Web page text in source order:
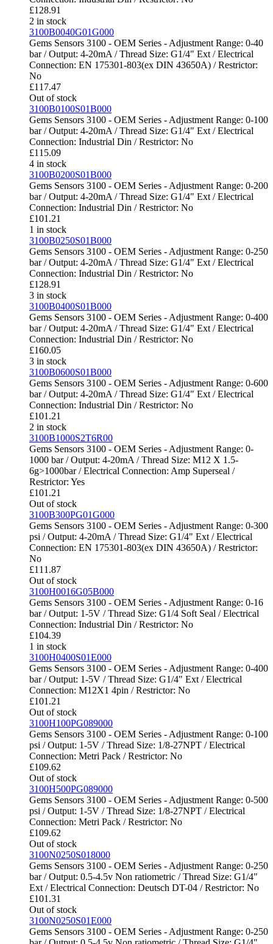
£128.91
2 in stock
3100B0040G01G000
Gems Sensors 3100 - OEM Series - Adjustment Range: 0-40
bar / Output: 4-20mA / Thread Size: G1/4" Ext / Electrical
Connection: EN 175301-803(ex DIN 43650A) / Restrictor:
No
£117.47
Out of stock
3100B0100S01B000
Gems Sensors 3100 - OEM Series - Adjustment Range: 0-100
bar / Output: 4-20mA / Thread Size: G1/4" Ext / Electrical
Connection: Industrial Din / Restrictor: No
£115.09
4 in stock
3100B0200S01B000
Gems Sensors 3100 - OEM Series - Adjustment Range: 0-200
bar / Output: 4-20mA / Thread Size: G1/4" Ext / Electrical
Connection: Industrial Din / Restrictor: No
£101.21
1 in stock
3100B0250S01B000
Gems Sensors 3100 - OEM Series - Adjustment Range: 0-250
bar / Output: 4-20mA / Thread Size: G1/4" Ext / Electrical
Connection: Industrial Din / Restrictor: No
£128.91
3 in stock
3100B0400S01B000
Gems Sensors 3100 - OEM Series - Adjustment Range: 0-400
bar / Output: 4-20mA / Thread Size: G1/4" Ext / Electrical
Connection: Industrial Din / Restrictor: No
£160.05
3 in stock
3100B0600S01B000
Gems Sensors 3100 - OEM Series - Adjustment Range: 0-600
bar / Output: 4-20mA / Thread Size: G1/4" Ext / Electrical
Connection: Industrial Din / Restrictor: No
£101.21
2 in stock
3100B1000S2T6R00
Gems Sensors 3100 - OEM Series - Adjustment Range: 0-
1000 bar / Output: 4-20mA / Thread Size: M12 X 1.5-
6g>1000bar / Electrical Connection: Amp Superseal /
Restrictor: Yes
£101.21
Out of stock
3100B300PG01G000
Gems Sensors 3100 - OEM Series - Adjustment Range: 0-300
psi / Output: 4-20mA / Thread Size: G1/4" Ext / Electrical
Connection: EN 175301-803(ex DIN 43650A) / Restrictor:
No
£111.87
Out of stock
3100H0016G05B000
Gems Sensors 3100 - OEM Series - Adjustment Range: 0-16
bar / Output: 1-5V / Thread Size: G1/4 Soft Seal / Electrical
Connection: Industrial Din / Restrictor: No
£104.39
1 in stock
3100H0400S01E000
Gems Sensors 3100 - OEM Series - Adjustment Range: 0-400
bar / Output: 1-5V / Thread Size: G1/4" Ext / Electrical
Connection: M12X1 4pin / Restrictor: No
£101.21
Out of stock
3100H100PG089000
Gems Sensors 3100 - OEM Series - Adjustment Range: 0-100
psi / Output: 1-5V / Thread Size: 1/8-27NPT / Electrical
Connection: Metri Pack / Restrictor: No
£109.62
Out of stock
3100H500PG089000
Gems Sensors 3100 - OEM Series - Adjustment Range: 0-500
psi / Output: 1-5V / Thread Size: 1/8-27NPT / Electrical
Connection: Metri Pack / Restrictor: No
£109.62
Out of stock
3100N0250S018000
Gems Sensors 3100 - OEM Series - Adjustment Range: 0-250
bar / Output: 0.5-4.5v Non ratiometric / Thread Size: G1/4"
Ext / Electrical Connection: Deutsch DT-04 / Restrictor: No
£101.31
Out of stock
3100N0250S01E000
Gems Sensors 3100 - OEM Series - Adjustment Range: 0-250